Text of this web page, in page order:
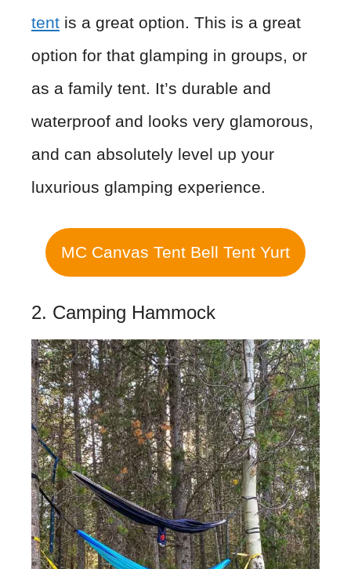
tent is a great option. This is a great
option for that glamping in groups, or
as a family tent. It’s durable and
waterproof and looks very glamorous,
and can absolutely level up your
luxurious glamping experience.
MC Canvas Tent Bell Tent Yurt
2. Camping Hammock